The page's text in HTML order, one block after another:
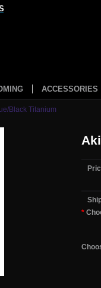
ACCESSORIES
Black Titanium
*